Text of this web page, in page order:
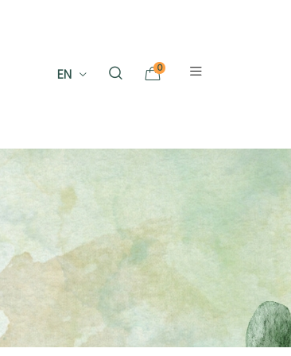
EN 0